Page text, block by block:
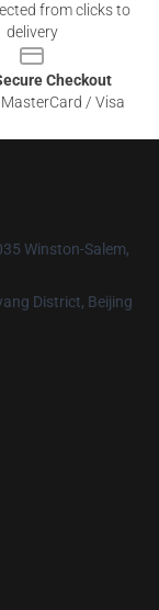
from clicks to
delivery
Checkout
/ Visa
Winston-Salem,
District, Beijing